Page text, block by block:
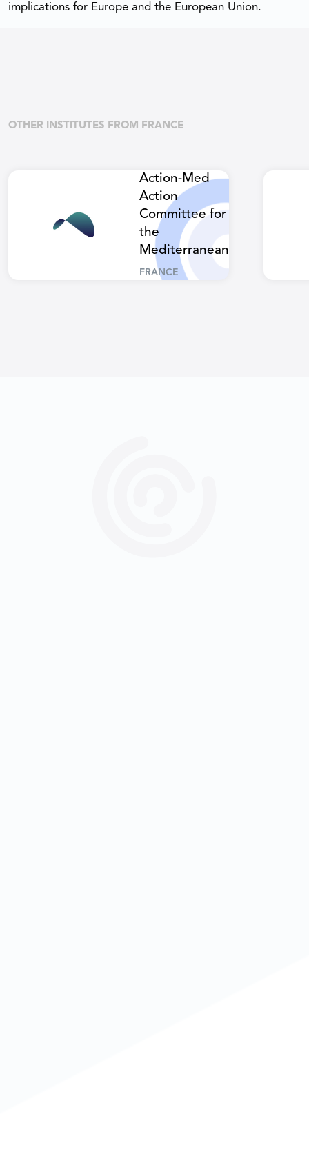
implications for Europe and the European Union.
OTHER INSTITUTES FROM FRANCE
Action-Med
Action
Committee for
the
Mediterranean
FRANCE